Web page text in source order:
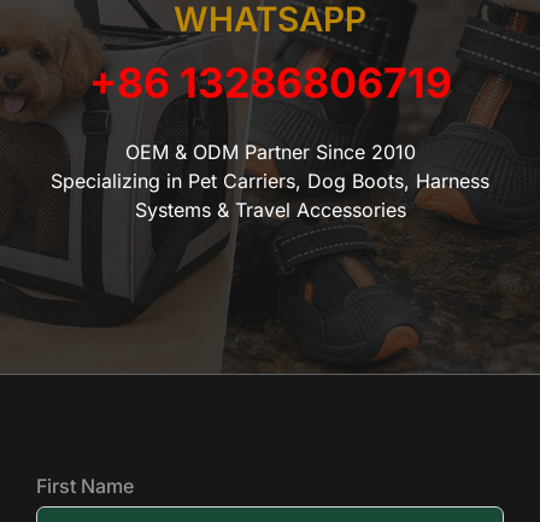
WHATSAPP
+86 13286806719
OEM & ODM Partner Since 2010
Specializing in Pet Carriers, Dog Boots, Harness
Systems & Travel Accessories
First Name